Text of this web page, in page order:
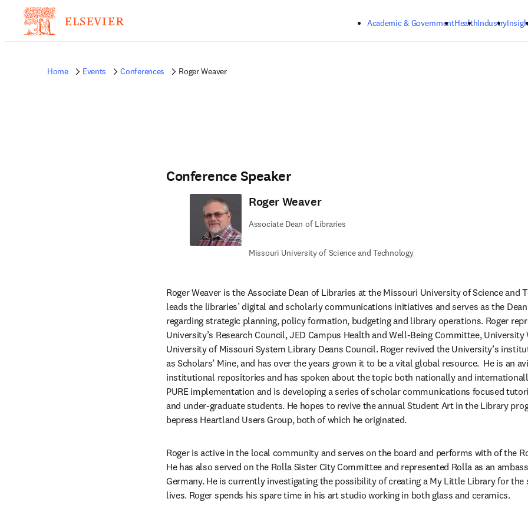
Academic & GovernmentHealthIndustry
Home Events Conferences Roger Weaver
Conference Speaker
Roger Weaver
Associate Dean of Libraries
Missouri University of Science and Technology
Roger Weaver is the Associate Dean of Libraries at the Missouri University of Science and
leads the libraries’ digital and scholarly communications initiatives and serves as the
regarding strategic planning, policy formation, budgeting and library operations. Roger
University’s Research Council, JED Campus Health and Well-Being Committee, University
University of Missouri System Library Deans Council. Roger revived the University’s
as Scholars’ Mine, and has over the years grown it to be a vital global resource.  He is an
institutional repositories and has spoken about the topic both nationally and
PURE implementation and is developing a series of scholar communications focused
and under-graduate students. He hopes to revive the annual Student Art in the Library
bepress Heartland Users Group, both of which he originated.
Roger is active in the local community and serves on the board and performs with of the
He has also served on the Rolla Sister City Committee and represented Rolla as an
Germany. He is currently investigating the possibility of creating a My Little Library for
lives. Roger spends his spare time in his art studio working in both glass and ceramics.